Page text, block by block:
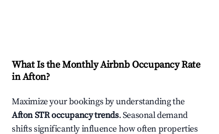
What Is the Monthly Airbnb Occupancy Rate
inAfton?
Maximize your bookings by understanding the
AftonSTR occupancy trends. Seasonal demand
shifts significantly influence how often properties